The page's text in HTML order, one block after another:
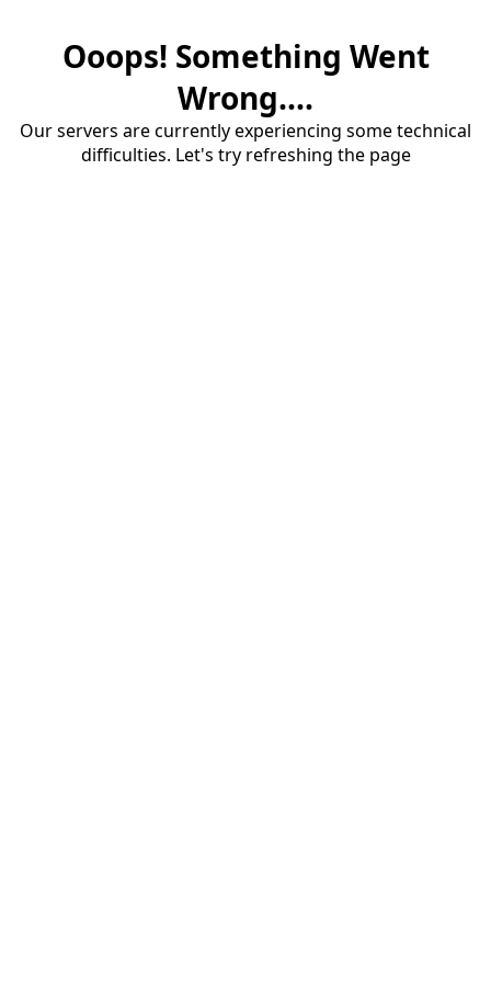
Ooops! Something Went
Wrong....
Our servers are currently experiencing some technical
difficulties. Let's try refreshing the page